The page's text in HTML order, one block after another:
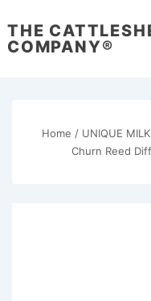
Skip
to
THE
COMPANY®
Home / UNIQUE
Churn Reed